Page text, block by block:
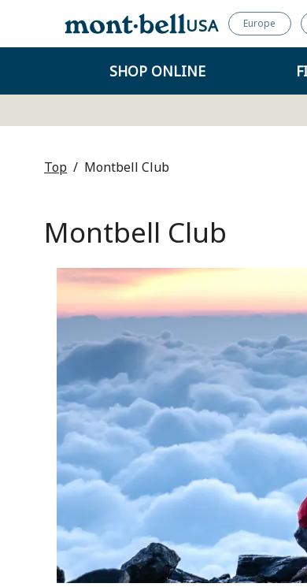
USA Europe
SHOP ONLINE
Top Montbell Club
Montbell Club